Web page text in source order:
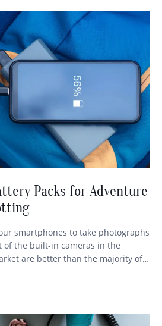
Packs for Adventure
smartphones to take photographs
of the built-in cameras in the
are better than the majority of
the most magnificent sight on